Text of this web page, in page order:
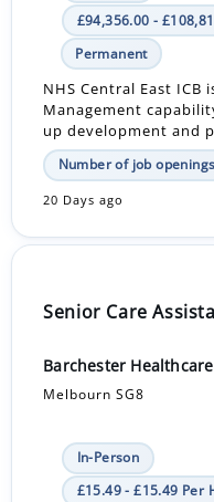
£94,356.00 -
Permanent
NHS Central East
Management
up development and
Number of job
20 Days ago
Senior Care
Barchester Healthcare
Melbourn SG8
In-Person
£15.49 - £15.49 Per